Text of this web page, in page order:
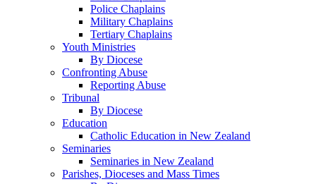
Police Chaplains
Military Chaplains
Tertiary Chaplains
Youth Ministries
By Diocese
Confronting Abuse
Reporting Abuse
Tribunal
By Diocese
Education
Catholic Education in New Zealand
Seminaries
Seminaries in New Zealand
Parishes, Dioceses and Mass Times